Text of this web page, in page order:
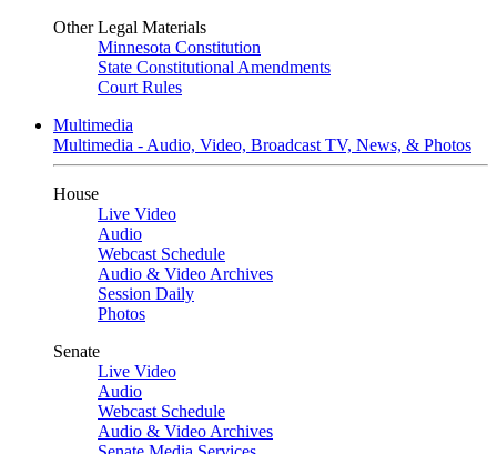
Other Legal Materials
Minnesota Constitution
State Constitutional Amendments
Court Rules
Multimedia
Multimedia - Audio, Video, Broadcast TV, News, & Photos
House
Live Video
Audio
Webcast Schedule
Audio & Video Archives
Session Daily
Photos
Senate
Live Video
Audio
Webcast Schedule
Audio & Video Archives